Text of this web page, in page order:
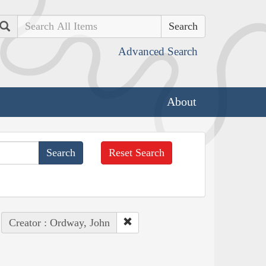
Search
Advanced Search
About
Reset Search
Creator : Ordway, John